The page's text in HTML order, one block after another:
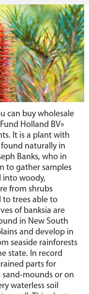
can buy wholesale
Holland BV»
It is a plant with
found naturally in
Banks, who in
to gather samples
into woody,
from shrubs
trees able to
of banksia are
in New South
and develop in
seaside rainforests
state. In record
parts for
sand-mounds or on
waterless soil